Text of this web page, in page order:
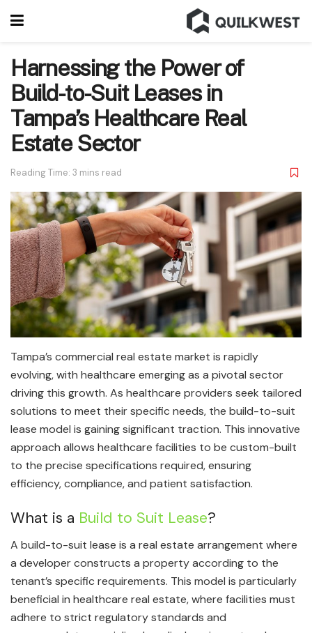
Harnessing the Power of
Build-to-Suit Leases in
Tampa’s Healthcare Real
Estate Sector
Reading Time: 3 mins read
Tampa’s commercial real estate market is rapidly
evolving, with healthcare emerging as a pivotal sector
driving this growth. As healthcare providers seek tailored
solutions to meet their specific needs, the build-to-suit
lease model is gaining significant traction. This innovative
approach allows healthcare facilities to be custom-built
to the precise specifications required, ensuring
efficiency, compliance, and patient satisfaction.
What is a Build to Suit Lease?
A build-to-suit lease is a real estate arrangement where
a developer constructs a property according to the
tenant’s specific requirements. This model is particularly
beneficial in healthcare real estate, where facilities must
adhere to strict regulatory standards and